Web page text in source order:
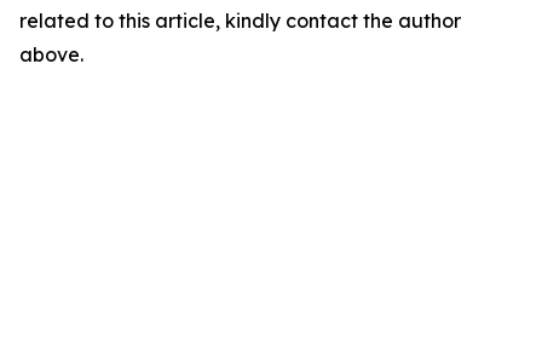
related to this article, kindly contact the author
above.